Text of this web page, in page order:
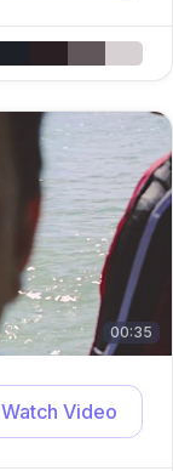
00:35
Watch Video